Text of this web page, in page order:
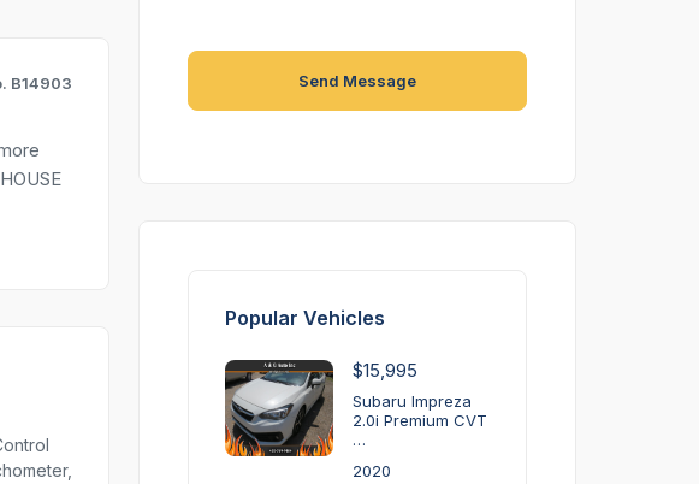
B14903 Send Message
Popular Vehicles
$15,995
Subaru Impreza
2.0i Premium CVT
…
2020